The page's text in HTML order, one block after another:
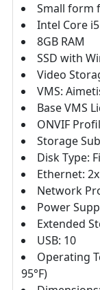
Small form
Intel Core
8GB RAM
SSD with
Video
VMS:
Base VMS
ONVIF
Storage
Disk Type:
Ethernet:
Network
Power
Extended
USB: 10
Operating
95°F)